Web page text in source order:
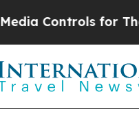
Controls for Their